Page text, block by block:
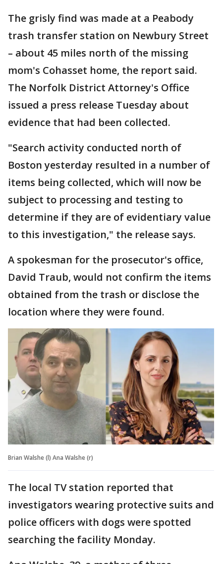
The grisly find was made at a Peabody
trash transfer station on Newbury Street
– about 45 miles north of the missing
mom's Cohasset home, the report said.
The Norfolk District Attorney's Office
issued a press release Tuesday about
evidence that had been collected.
"Search activity conducted north of
Boston yesterday resulted in a number of
items being collected, which will now be
subject to processing and testing to
determine if they are of evidentiary value
to this investigation," the release says.
A spokesman for the prosecutor's office,
David Traub, would not confirm the items
obtained from the trash or disclose the
location where they were found.
Brian Walshe (l) Ana Walshe (r)
The local TV station reported that
investigators wearing protective suits and
police officers with dogs were spotted
searching the facility Monday.